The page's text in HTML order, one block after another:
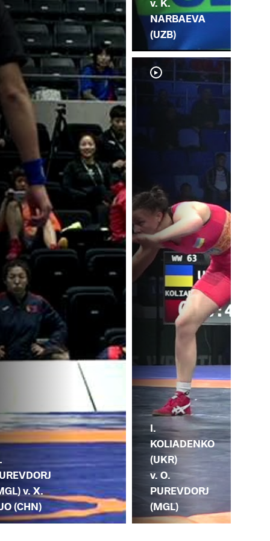
v. X.
(CHN)
v. K.
NARBAEVA
(UZB)
I.
KOLIADENKO
(UKR)
v. O.
PUREVDORJ
(MGL)